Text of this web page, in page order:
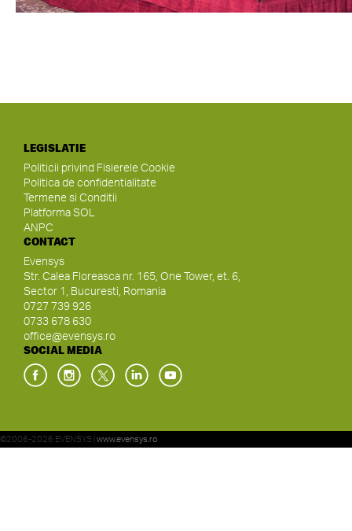
LEGISLATIE
Politicii privind Fisierele Cookie
Politica de confidentialitate
Termene si Conditii
Platforma SOL
ANPC
CONTACT
Evensys
Str. Calea Floreasca nr. 165, One Tower, et. 6,
Sector 1, Bucuresti, Romania
0727 739 926
0733 678 630
office@evensys.ro
SOCIAL MEDIA
©2006-2026 EVENSYS | www.evensys.ro